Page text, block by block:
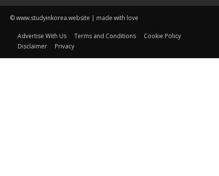
© www.studyinkorea.website | made with love
Advertise With Us Terms and Conditions
Cookie Policy
Disclaimer
Privacy